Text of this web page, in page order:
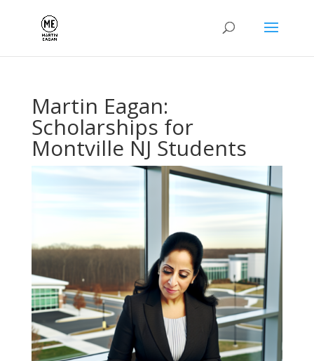
Martin Eagan:
Scholarships for
Montville NJ Students